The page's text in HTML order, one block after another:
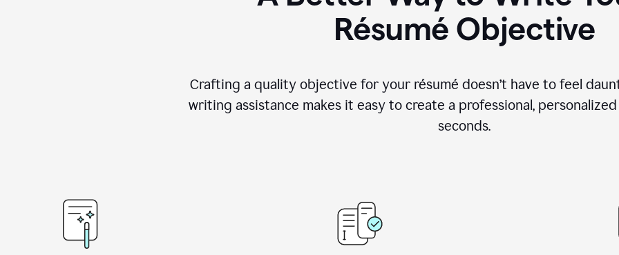
Résumé Objective
Crafting a quality objective for your résumé doesn’t have to feel
writing assistance makes it easy to create a professional,
seconds.